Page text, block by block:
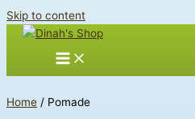
Skip to content
Home / Pomade